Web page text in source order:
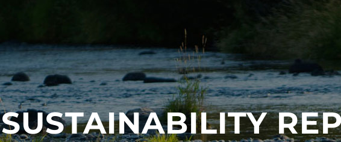
SUSTAINABILITY